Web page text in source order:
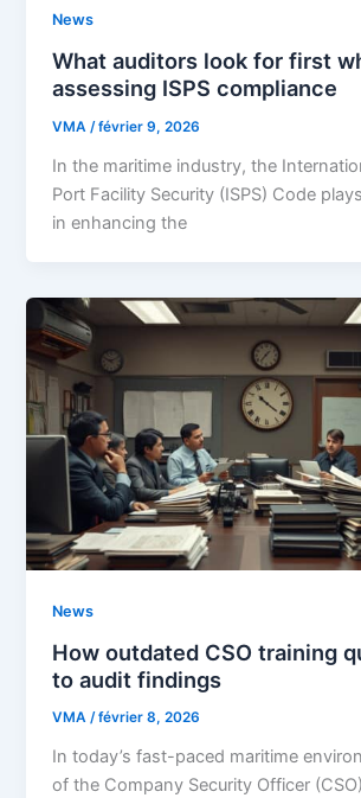
News
What auditors look for first
assessing ISPS compliance
VMA /février 9, 2026
In the maritime industry, the
Port Facility Security (ISPS) Code
in enhancing the
News
How outdated CSO training
to audit findings
VMA/février 8, 2026
In today’s fast-paced maritime
of the Company Security Officer